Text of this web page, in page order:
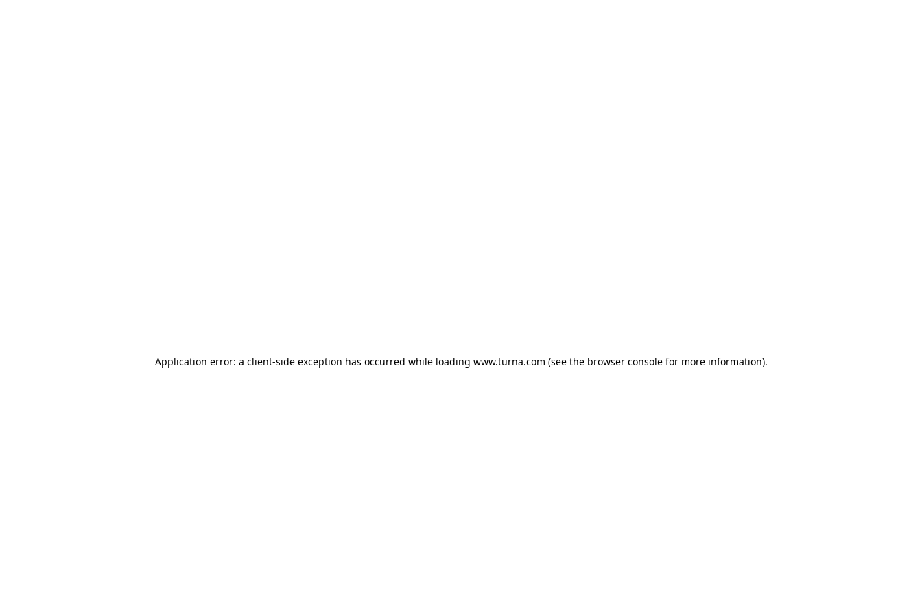
Application error: a client-side exception has occurred while loading www.turna.com (see the browser consolefor more information).